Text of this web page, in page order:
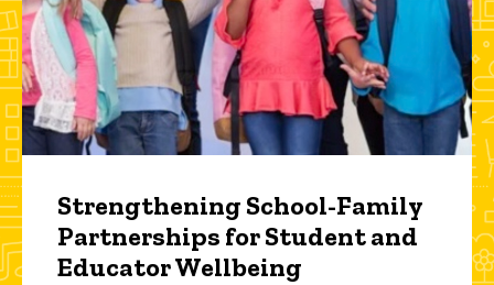
Strengthening School-Family
Partnerships for Student and
Educator Wellbeing